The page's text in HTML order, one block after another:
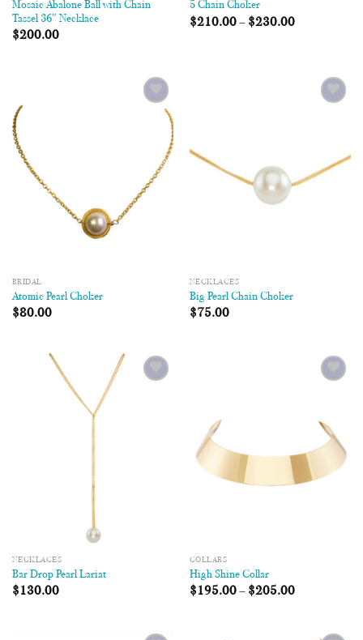
Mosaic Abalone Ball with Chain
Tassel 36″ Necklace
$200.00
5 Chain Choker
$210.00– $230.00
BRIDAL
Atomic Pearl Choker
$80.00
NECKLACES
Big Pearl Chain Choker
$75.00
NECKLACES
Bar Drop Pearl Lariat
$130.00
COLLARS
High Shine Collar
$195.00– $205.00